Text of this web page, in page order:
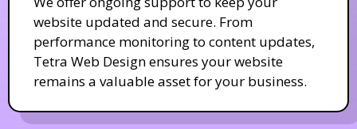
website updated and secure. From
performance monitoring to content updates,
Tetra Web Design ensures your website
remains a valuable asset for your business.